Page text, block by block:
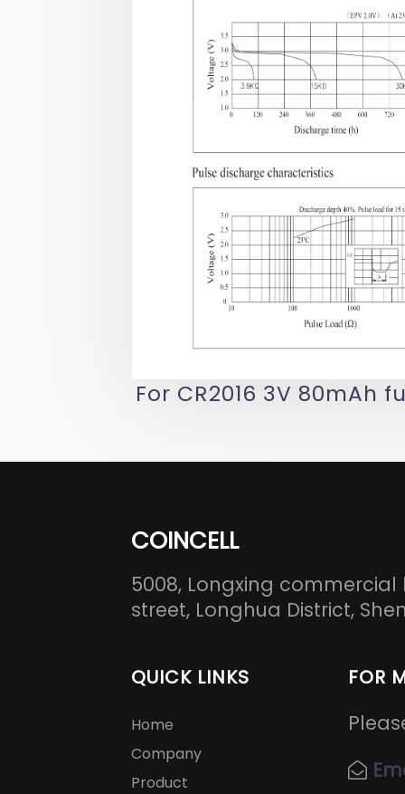
For CR2016 3V 80mAh
COINCELL
5008, Longxing
street, Longhua District,
QUICK LINKS
Home
Company
Product
FOR